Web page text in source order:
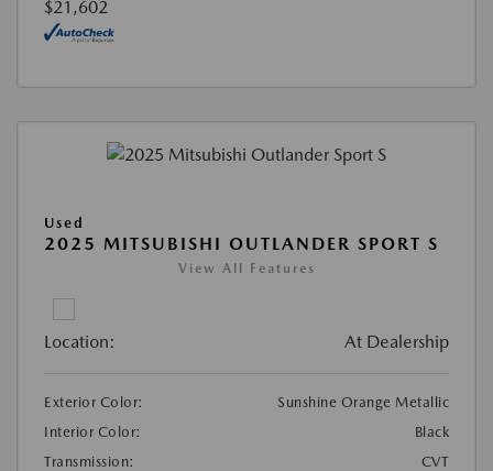
$21,602
Used
2025 MITSUBISHI OUTLANDER SPORT S
View All Features
Location: At Dealership
Exterior Color:
Sunshine Orange Metallic
Interior Color:
Black
Transmission:
CVT